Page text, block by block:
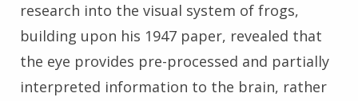
research into the visual system of frogs,
building upon his 1947 paper, revealed that
the eye provides pre-processed and partially
interpreted information to the brain, rather